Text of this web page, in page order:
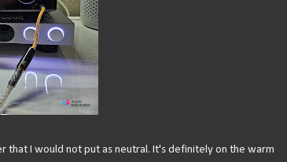
that I would not put as neutral. It's definitely on the warm